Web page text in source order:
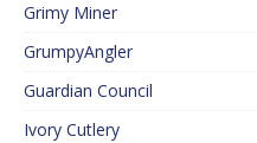
Grimy Miner
GrumpyAngler
Guardian Council
Ivory Cutlery